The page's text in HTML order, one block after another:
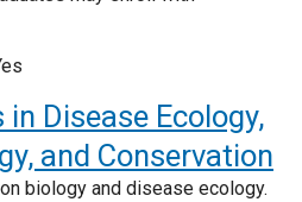
in Disease Ecology,
and Conservation
biology and disease ecology.